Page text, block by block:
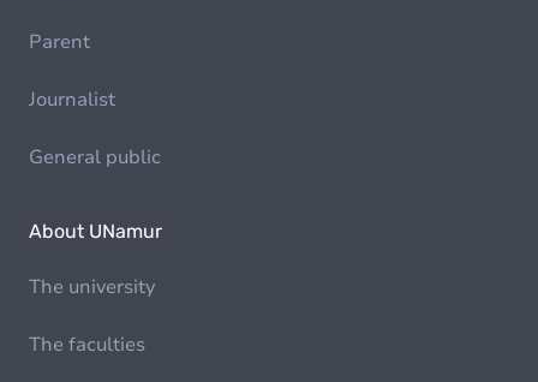
Parent
Journalist
General public
About UNamur
The university
The faculties